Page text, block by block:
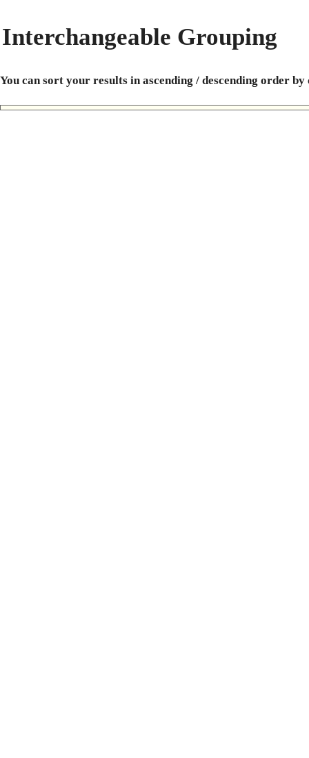
Interchangeable Grouping
You can sort your results in ascending / descending order